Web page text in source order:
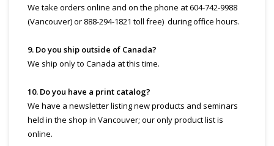
We take orders online and on the phone at 604-742-9988
(Vancouver) or 888-294-1821 toll free) during office hours.
9. Do you ship outside of Canada?
We ship only to Canada at this time.
10. Do you have a print catalog?
We have a newsletter listing new products and seminars
held in the shop in Vancouver; our only product list is
online.